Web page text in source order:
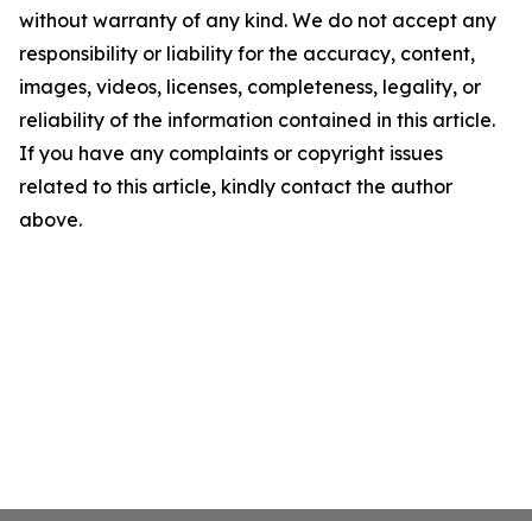
without warranty of any kind. We do not accept any
responsibility or liability for the accuracy, content,
images, videos, licenses, completeness, legality, or
reliability of the information contained in this article.
If you have any complaints or copyright issues
related to this article, kindly contact the author
above.